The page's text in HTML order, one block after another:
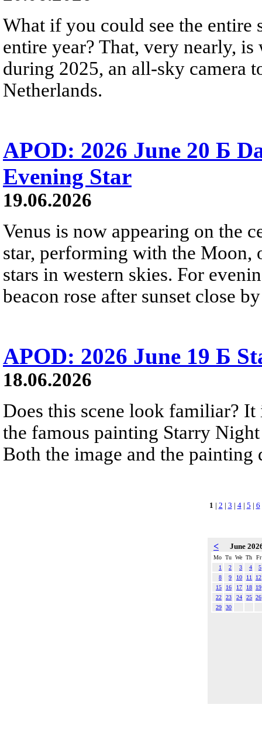
What if you could see the entire
entire year? That, very nearly,
during 2025, an all-sky camera
Netherlands.
APOD: 2026 June 20 Б
Evening Star
19.06.2026
Venus is now appearing on the
star, performing with the Moon,
stars in western skies. For
beacon rose after sunset close
APOD: 2026 June 19 Б
18.06.2026
Does this scene look familiar?
the famous painting Starry
Both the image and the
1 | 2 | 3 | 4| 5 | 6
< June
Mo Tu We Th
Fr
1
2 3 4
5
8
9 10 11
12
15
16 17 18
19
22
23 24 25 26
29
30